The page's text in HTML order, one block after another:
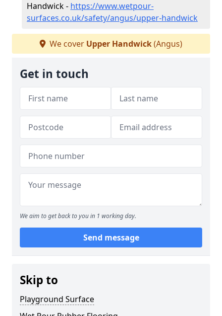
Handwick - https://www.wetpour-
surfaces.co.uk/safety/angus/upper-handwick
We cover Upper Handwick(Angus)
Get in touch
We aim to get back to you in 1 working day.
Send message
Skip to
Playground Surface